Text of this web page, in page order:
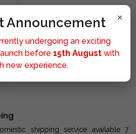
shipping service available 7
×
Announcement
undergoing an exciting
before 15th August with
new experience.